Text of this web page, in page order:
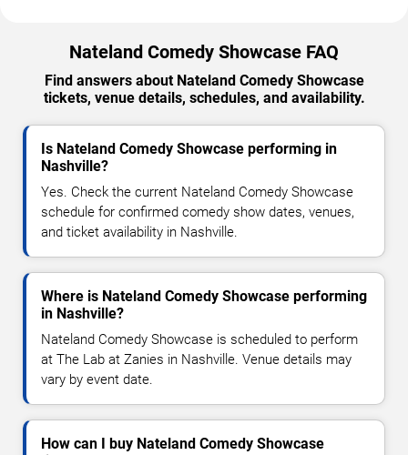
Nateland Comedy Showcase FAQ
Find answers about Nateland Comedy Showcase
tickets, venue details, schedules, and availability.
Is Nateland Comedy Showcase performing in
Nashville?
Yes. Check the current Nateland Comedy Showcase
schedule for confirmed comedy show dates, venues,
and ticket availability in Nashville.
Where is Nateland Comedy Showcase performing
in Nashville?
Nateland Comedy Showcase is scheduled to perform
at The Lab at Zanies in Nashville. Venue details may
vary by event date.
How can I buy Nateland Comedy Showcase